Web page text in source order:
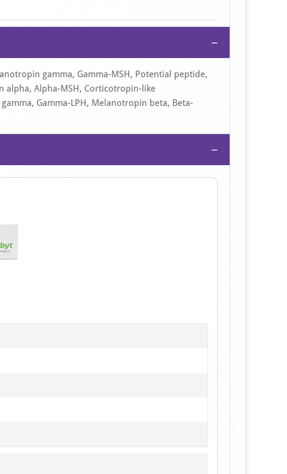
−
gamma, Gamma-MSH, Potential peptide,
Alpha-MSH, Corticotropin-like
Gamma-LPH, Melanotropin beta, Beta-
−